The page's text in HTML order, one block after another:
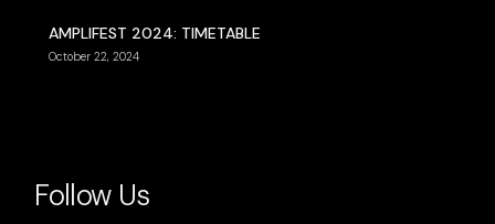
AMPLIFEST 2024: TIMETABLE
October 22, 2024
Follow Us